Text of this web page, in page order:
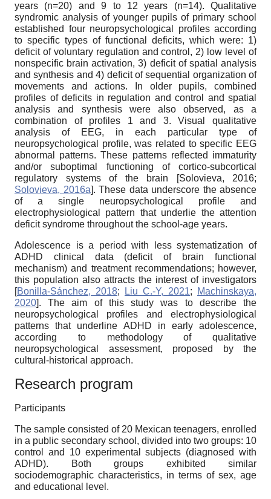
years (n=20) and 9 to 12 years (n=14). Qualitative
syndromic analysis of younger pupils of primary school
established four neuropsychological profiles according
to specific types of functional deficits, which were: 1)
deficit of voluntary regulation and control, 2) low level of
nonspecific brain activation, 3) deficit of spatial analysis
and synthesis and 4) deficit of sequential organization of
movements and actions. In older pupils, combined
profiles of deficits in regulation and control and spatial
analysis and synthesis were also observed, as a
combination of profiles 1 and 3. Visual qualitative
analysis of EEG, in each particular type of
neuropsychological profile, was related to specific EEG
abnormal patterns. These patterns reflected immaturity
and/or suboptimal functioning of cortico-subcortical
regulatory systems of the brain
[Solovieva, 2016;
Solovieva, 2016a]. These data underscore the absence
of a single neuropsychological profile and
electrophysiological pattern that underlie the attention
deficit syndrome throughout the school-age years.
Adolescence is a period with less systematization of
ADHD clinical data (deficit of brain functional
mechanism) and treatment recommendations; however,
this population also attracts the interest of investigators
[Bonilla-Sánchez, 2018; Liu C.-Y, 2021;
Machinskaya,
2020]. The aim of this study was to describe the
neuropsychological profiles and electrophysiological
patterns that underline ADHD in early adolescence,
according to methodology of qualitative
neuropsychological assessment, proposed by the
cultural-historical approach.
Research program
Participants
The sample consisted of 20 Mexican teenagers, enrolled
in a public secondary school, divided into two groups: 10
control and 10 experimental subjects (diagnosed with
ADHD). Both groups exhibited similar
sociodemographic characteristics, in terms of sex, age
and educational level.